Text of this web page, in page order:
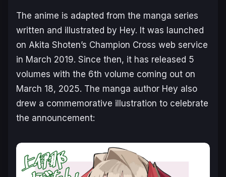
The anime is adapted from the manga series
written and illustrated by Hey. It was launched
on Akita Shoten’s Champion Cross web service
in March 2019. Since then, it has released 5
volumes with the 6th volume coming out on
March 18, 2025. The manga author Hey also
drew a commemorative illustration to celebrate
the announcement: